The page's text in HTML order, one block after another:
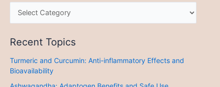
Recent Topics
Turmeric and Curcumin: Anti-inflammatory Effects and
Bioavailability